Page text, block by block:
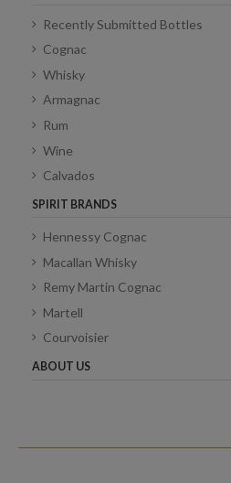
Recently Submitted Bottles
Cognac
Whisky
Armagnac
Rum
Wine
Calvados
SPIRIT BRANDS
Hennessy Cognac
Macallan Whisky
Remy Martin Cognac
Martell
Courvoisier
ABOUT US